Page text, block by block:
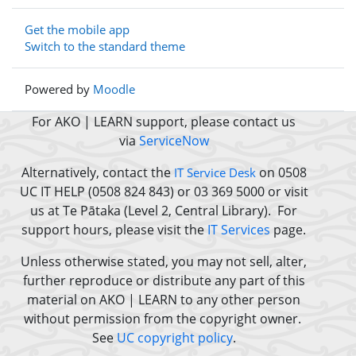
Get the mobile app
Switch to the standard theme
Powered by Moodle
For AKO | LEARN support, please contact us
via ServiceNow
Alternatively, contact the IT Service Deskon 0508
UC IT HELP (0508 824 843) or 03 369 5000 orvisit
us at Te Pātaka (Level 2, Central Library). For
support hours, please visit the IT Services page.
Unless otherwise stated, you may not sell, alter,
further reproduce or distribute any part of this
material on AKO | LEARN to any other person
without permission from the copyright owner.
See UC copyright policy.